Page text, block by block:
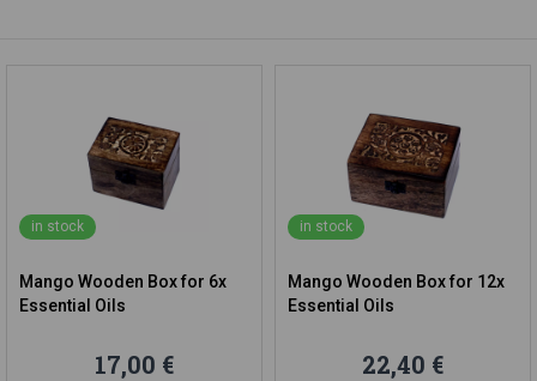
in stock
Mango Wooden Box for 6x
Essential Oils
17,00 €
in stock
Mango Wooden Box for 12x
Essential Oils
22,40 €